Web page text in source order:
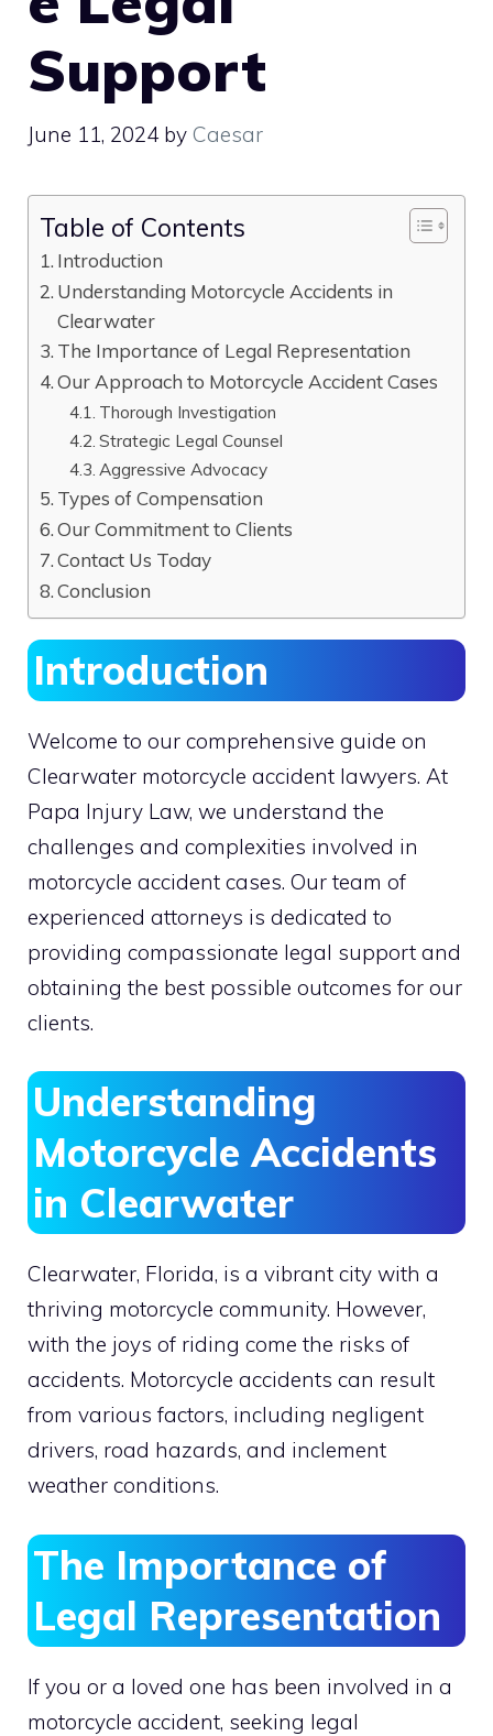
Support
June 11, 2024 by Caesar
Table of Contents
Introduction
Understanding Motorcycle Accidents in
Clearwater
The Importance of Legal Representation
Our Approach to Motorcycle Accident Cases
Thorough Investigation
Strategic Legal Counsel
Aggressive Advocacy
Types of Compensation
Our Commitment to Clients
Contact Us Today
Conclusion
Introduction
Welcome to our comprehensive guide on
Clearwater motorcycle accident lawyers. At
Papa Injury Law, we understand the
challenges and complexities involved in
motorcycle accident cases. Our team of
experienced attorneys is dedicated to
providing compassionate legal support and
obtaining the best possible outcomes for our
clients.
Understanding
Motorcycle Accidents
in Clearwater
Clearwater, Florida, is a vibrant city with a
thriving motorcycle community. However,
with the joys of riding come the risks of
accidents. Motorcycle accidents can result
from various factors, including negligent
drivers, road hazards, and inclement
weather conditions.
The Importance of
Legal Representation
If you or a loved one has been involved in a
motorcycle accident, seeking legal